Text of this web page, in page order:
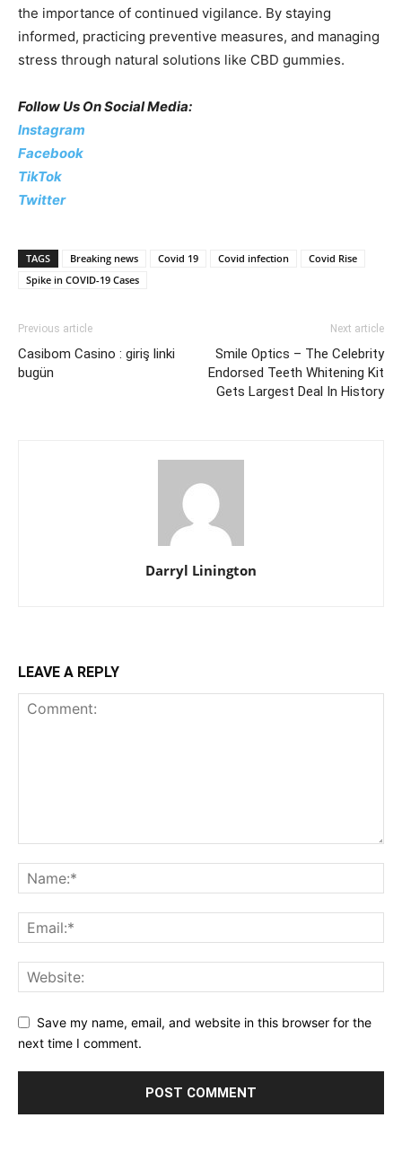
the importance of continued vigilance. By staying
informed, practicing preventive measures, and managing
stress through natural solutions like CBD gummies.
Follow Us On Social Media:
Instagram
Facebook
TikTok
Twitter
TAGS Breaking news Covid 19 Covid infection
Covid Rise
Spike in COVID-19 Cases
Previous article
Casibom Casino : giriş linki
bugün
Next article
Smile Optics – The Celebrity
Endorsed Teeth Whitening Kit
Gets Largest Deal In History
Darryl Linington
LEAVE A REPLY
Save my name, email, and website in this browser for the
next time I comment.